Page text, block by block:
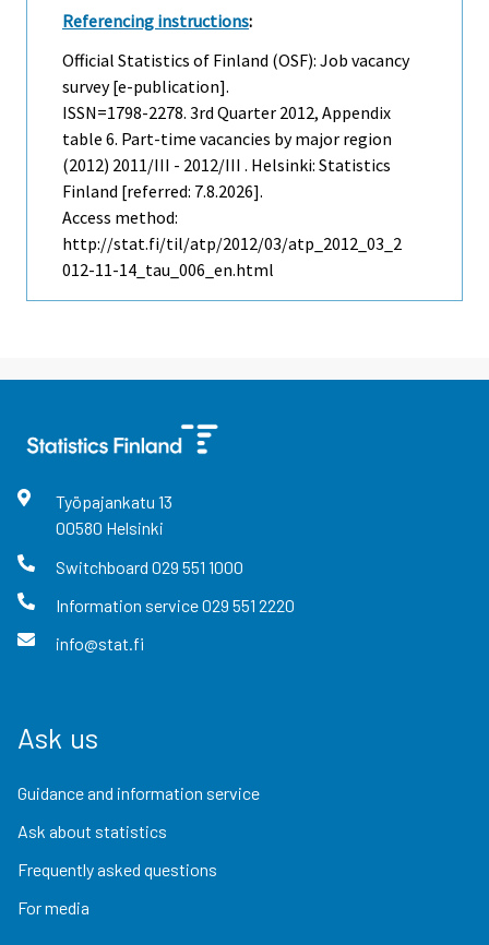
Referencing instructions:
Official Statistics of Finland (OSF): Job vacancy
survey [e-publication].
ISSN=1798-2278. 3rd Quarter 2012, Appendix
table 6. Part-time vacancies by major region
(2012) 2011/III - 2012/III . Helsinki: Statistics
Finland [referred: 7.8.2026].
Access method:
http://stat.fi/til/atp/2012/03/atp_2012_03_2
012-11-14_tau_006_en.html
Työpajankatu 13
00580 Helsinki
Switchboard 029 551 1000
Information service029 551 2220
info@stat.fi
Ask us
Guidance and information service
Ask about statistics
Frequently asked questions
For media